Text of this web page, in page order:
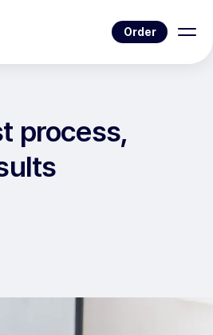
Order
process,